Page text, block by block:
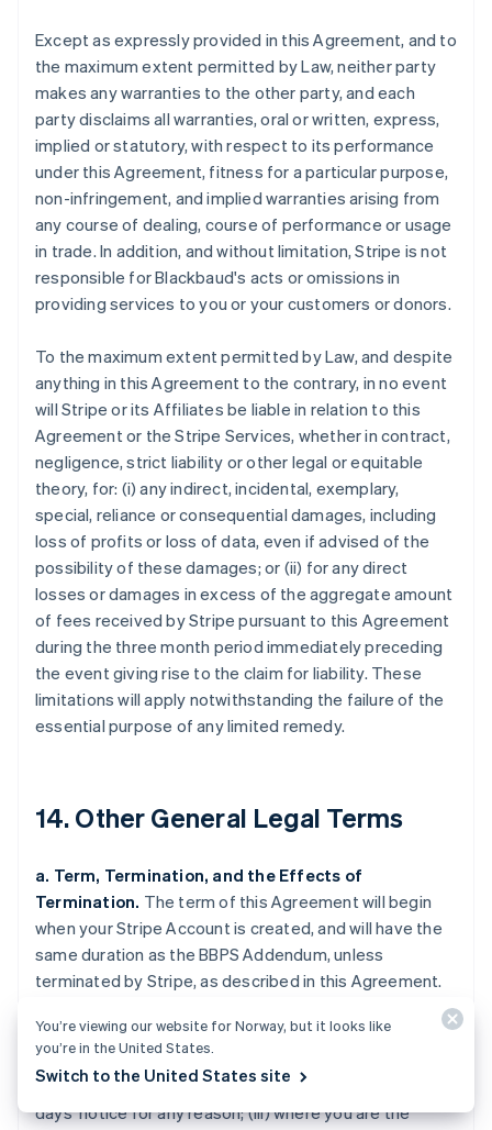
Except as expressly provided in this Agreement, and to
the maximum extent permitted by Law, neither party
makes any warranties to the other party, and each
party disclaims all warranties, oral or written, express,
implied or statutory, with respect to its performance
under this Agreement, fitness for a particular purpose,
non-infringement, and implied warranties arising from
any course of dealing, course of performance or usage
in trade. In addition, and without limitation, Stripe is not
responsible for Blackbaud's acts or omissions in
providing services to you or your customers or donors.
To the maximum extent permitted by Law, and despite
anything in this Agreement to the contrary, in no event
will Stripe or its Affiliates be liable in relation to this
Agreement or the Stripe Services, whether in contract,
negligence, strict liability or other legal or equitable
theory, for: (i) any indirect, incidental, exemplary,
special, reliance or consequential damages, including
loss of profits or loss of data, even if advised of the
possibility of these damages; or (ii) for any direct
losses or damages in excess of the aggregate amount
of fees received by Stripe pursuant to this Agreement
during the three month period immediately preceding
the event giving rise to the claim for liability. These
limitations will apply notwithstanding the failure of the
essential purpose of any limited remedy.
14. Other General Legal Terms
a. Term, Termination, and the Effects of
Termination. The term of this Agreement will begin
when your Stripe Account is created, and will have the
same duration as the BBPS Addendum, unless
terminated by Stripe, as described in this Agreement.
Stripe may terminate this Agreement (i) where you are
in breach of this Agreement and fail to cure the breach
upon 30 days' notice by Stripe (such notice only being
required if curing the breach is feasible); (ii) upon 120
days' notice for any reason; (iii) where you are the
You’re viewing our website for Norway, but it looks like
you’re in the United States.
Switch to the United States site